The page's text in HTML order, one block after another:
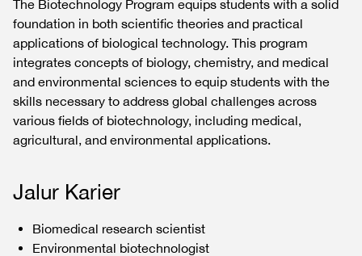
The Biotechnology Program equips students with a solid
foundation in both scientific theories and practical
applications of biological technology. This program
integrates concepts of biology, chemistry, and medical
and environmental sciences to equip students with the
skills necessary to address global challenges across
various fields of biotechnology, including medical,
agricultural, and environmental applications.
Jalur Karier
Biomedical research scientist
Environmental biotechnologist